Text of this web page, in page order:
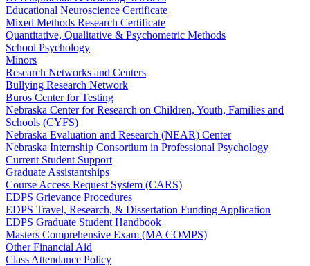
Educational Neuroscience Certificate
Mixed Methods Research Certificate
Quantitative, Qualitative & Psychometric Methods
School Psychology
Minors
Research Networks and Centers
Bullying Research Network
Buros Center for Testing
Nebraska Center for Research on Children, Youth, Families and
Schools (CYFS)
Nebraska Evaluation and Research (NEAR) Center
Nebraska Internship Consortium in Professional Psychology
Current Student Support
Graduate Assistantships
Course Access Request System (CARS)
EDPS Grievance Procedures
EDPS Travel, Research, & Dissertation Funding Application
EDPS Graduate Student Handbook
Masters Comprehensive Exam (MA COMPS)
Other Financial Aid
Class Attendance Policy